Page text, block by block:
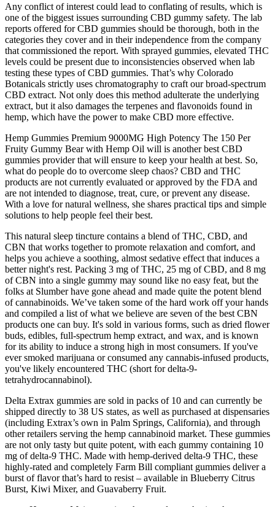
Any conflict of interest could lead to conflating of results, which is
one of the biggest issues surrounding CBD gummy safety. The lab
reports offered for CBD gummies should be thorough, both in the
categories they cover and in their independence from the company
that commissioned the report. With sprayed gummies, elevated THC
levels could be present due to inconsistencies observed when lab
testing these types of CBD gummies. That’s why Colorado
Botanicals strictly uses chromatography to craft our broad-spectrum
CBD extract. Not only does this method adulterate the underlying
extract, but it also damages the terpenes and flavonoids found in
hemp, which have the power to make CBD more effective.
Hemp Gummies Premium 9000MG High Potency The 150 Per
Fruity Gummy Bear with Hemp Oil will is another best CBD
gummies provider that will ensure to keep your health at best. So,
what do people do to overcome sleep chaos? CBD and THC
products are not currently evaluated or approved by the FDA and
are not intended to diagnose, treat, cure, or prevent any disease.
With a love for natural wellness, she shares practical tips and simple
solutions to help people feel their best.
This natural sleep tincture contains a blend of THC, CBD, and
CBN that works together to promote relaxation and comfort, and
helps you achieve a soothing, almost sedative effect that induces a
better night's rest. Packing 3 mg of THC, 25 mg of CBD, and 8 mg
of CBN into a single gummy may sound like no easy feat, but the
folks at Slumber have gone ahead and made quite the potent blend
of cannabinoids. We’ve taken some of the hard work off your hands
and compiled a list of what we believe are seven of the best CBN
products one can buy. It's sold in various forms, such as dried flower
buds, edibles, full-spectrum hemp extract, and wax, and is known
for its ability to induce a strong high in most consumers. If you've
ever smoked marijuana or consumed any cannabis-infused products,
you've likely encountered THC (short for delta-9-
tetrahydrocannabinol).
Delta Extrax gummies are sold in packs of 10 and can currently be
shipped directly to 38 US states, as well as purchased at dispensaries
(including Extrax’s own in Palm Springs, California), and through
other retailers serving the hemp cannabinoid market. These gummies
are not only tasty but quite potent, with each gummy containing 10
mg of delta-9 THC. Made with hemp-derived delta-9 THC, these
highly-rated and completely Farm Bill compliant gummies deliver a
burst of flavor that’s hard to resist – available in Blueberry Citrus
Burst, Kiwi Mixer, and Guavaberry Fruit.